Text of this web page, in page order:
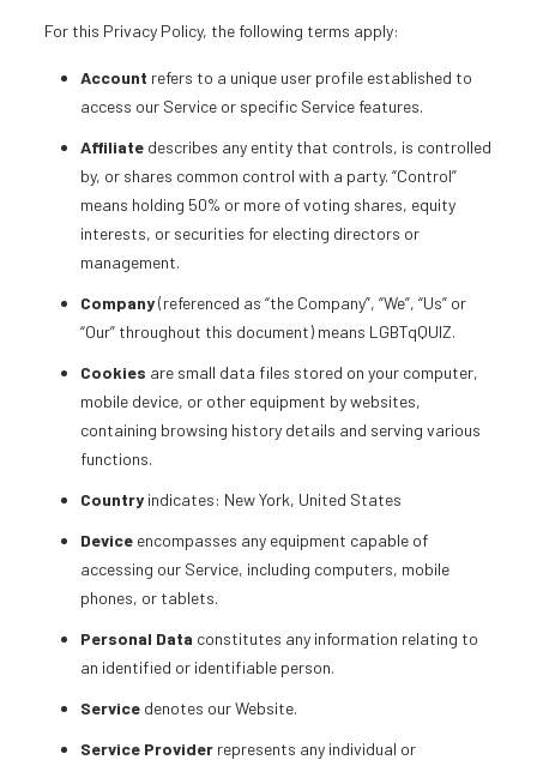
For this Privacy Policy, the following terms apply:
Account refers to a unique user profile established to
access our Service or specific Service features.
Affiliatedescribes any entity that controls, is controlled
by, or shares common control with a party. “Control”
means holding 50% or more of voting shares, equity
interests, or securities for electing directors or
management.
Company(referenced as “the Company”, “We”, “Us” or
“Our” throughout this document) means LGBTqQUIZ.
Cookies are small data files stored on your computer,
mobile device, or other equipment by websites,
containing browsing history details and serving various
functions.
Countryindicates: New York, United States
Deviceencompasses any equipment capable of
accessing our Service, including computers, mobile
phones, or tablets.
Personal Data constitutes any information relating to
an identified or identifiable person.
Servicedenotes our Website.
Service Providerrepresents any individual or